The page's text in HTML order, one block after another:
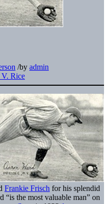
/by admin
V. Rice
Frankie Frisch for his splendid
“is the most valuable man” on